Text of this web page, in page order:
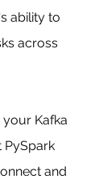
ability to
across
Kafka
PySpark
and